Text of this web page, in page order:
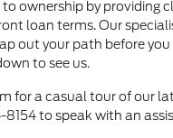
ownership by providing
loan terms. Our
out your path before
to see us.
for a casual tour of our
to speak with an